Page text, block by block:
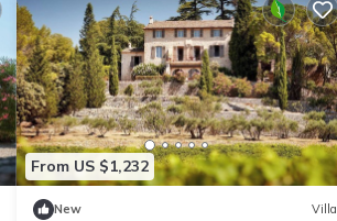
From US $1,232
New Villa